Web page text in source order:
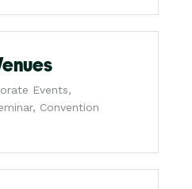
Events,
Convention